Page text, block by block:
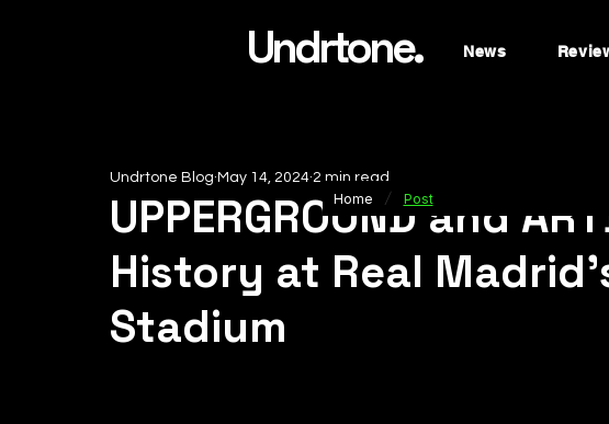
Undrtone. News
UPPERGROUND and
History at Real
Stadium
Undrtone Blog May 14, 2024 2 min read
Home / Post